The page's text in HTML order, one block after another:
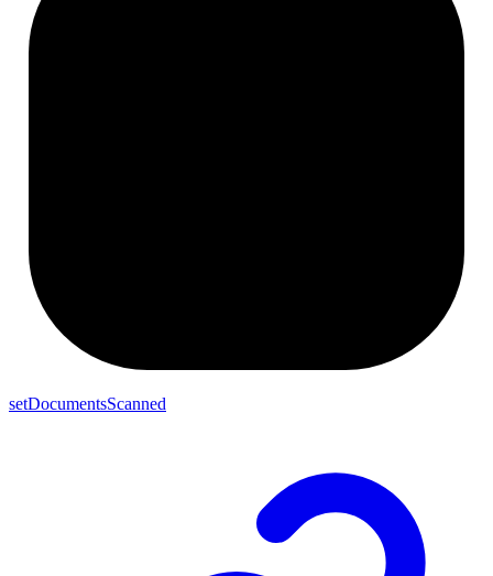
setDocumentsScanned